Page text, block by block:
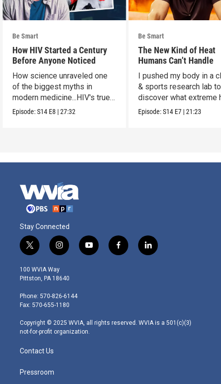
Be Smart
How HIV Started a Century
Before Anyone Noticed
How science unraveled one
of the biggest myths in
modern medicine...HIV's true
origins.
Episode:S14 E8 |27:32
Be Smart
The New Kind of Heat
Humans Can’t Handle
I pushed my body in a
& sports research lab to
discover what extreme
really does to us.
Episode:S14 E7 |21:23
Stay Connected
t
w
i
t
e
r
i
n
s
t
g
r
m
y
o
f
a
l
i
100 WVIA Way
Pittston, PA 18640
Phone: 570-826-6144
Fax: 570-655-1180
Copyright © 2025 WVIA, all rights reserved. WVIA is a 501(c)(3)
not-for-profit organization.
Contact Us
Pressroom